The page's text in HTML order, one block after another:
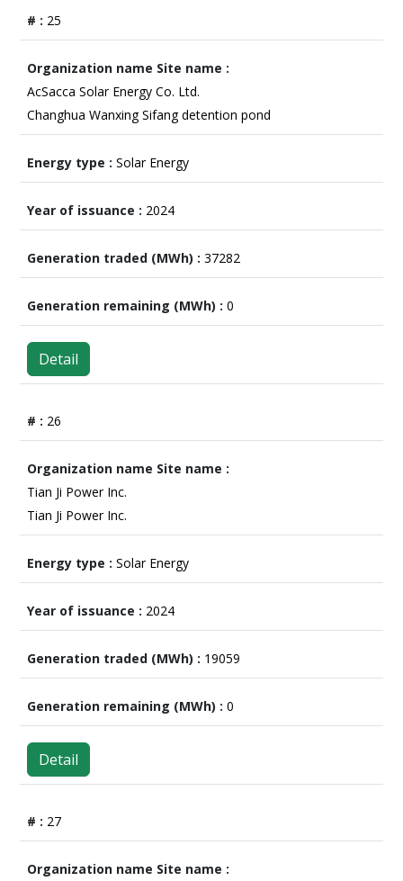
25
AcSacca Solar Energy Co. Ltd.
Changhua Wanxing Sifang detention pond
Solar Energy
2024
37282
0
Detail
26
Tian Ji Power Inc.
Tian Ji Power Inc.
Solar Energy
2024
19059
0
Detail
27